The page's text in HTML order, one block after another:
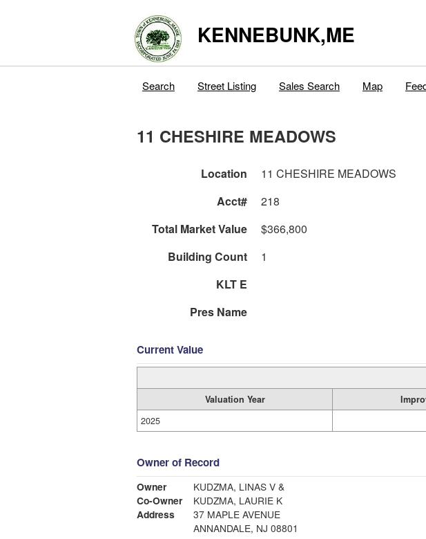
KENNEBUNK,ME
Search Street Listing Sales Search Map
11 CHESHIRE MEADOWS
Location 11 CHESHIRE MEADOWS
Acct#
218
Total Market Value
$366,800
Building Count
1
KLT E
Pres Name
Current Value
Valuation Year
2025
Owner of Record
Owner
KUDZMA, LINAS V &
Co-Owner
KUDZMA, LAURIE K
Address
37 MAPLE AVENUE
ANNANDALE, NJ 08801